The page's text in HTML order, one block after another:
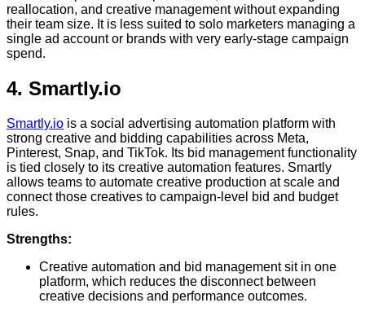
reallocation, and creative management without expanding
their team size. It is less suited to solo marketers managing a
single ad account or brands with very early-stage campaign
spend.
4. Smartly.io
Smartly.io is a social advertising automation platform with
strong creative and bidding capabilities across Meta,
Pinterest, Snap, and TikTok. Its bid management functionality
is tied closely to its creative automation features. Smartly
allows teams to automate creative production at scale and
connect those creatives to campaign-level bid and budget
rules.
Strengths:
Creative automation and bid management sit in one
platform, which reduces the disconnect between
creative decisions and performance outcomes.